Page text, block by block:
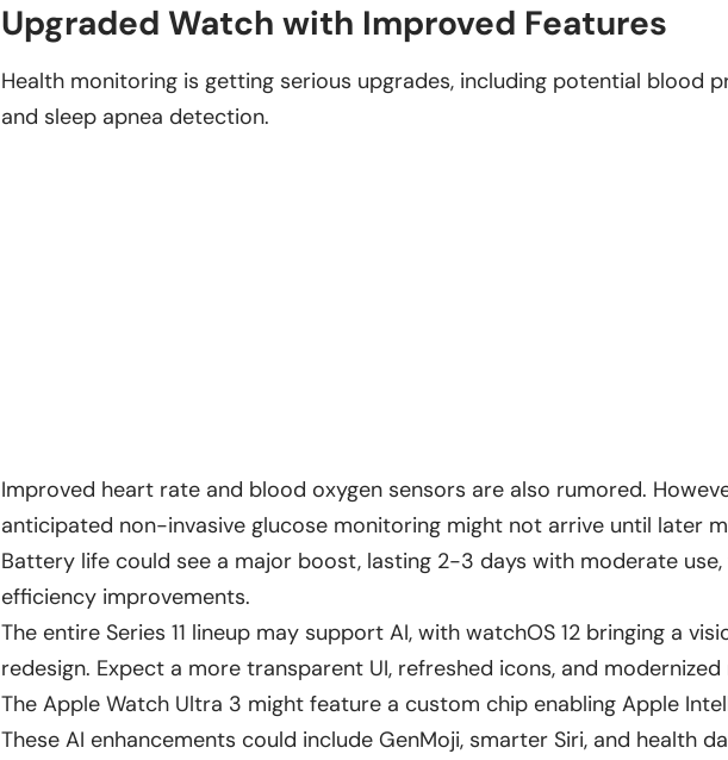
Upgraded Watch with Improved Features
Health monitoring is getting serious upgrades, including potential blood
and sleep apnea detection.
Improved heart rate and blood oxygen sensors are also rumored.
anticipated non-invasive glucose monitoring might not arrive until later
Battery life could see a major boost, lasting 2-3 days with moderate use,
efficiency improvements.
The entire Series 11 lineup may support AI, with watchOS 12 bringing a
redesign. Expect a more transparent UI, refreshed icons, and modernized
The Apple Watch Ultra 3 might feature a custom chip enabling Apple
These AI enhancements could include GenMoji, smarter Siri, and health